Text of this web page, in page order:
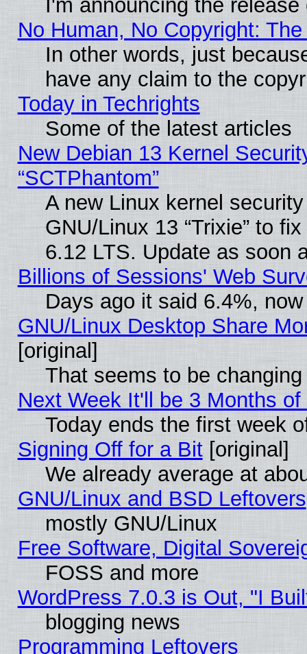
I'm announcing the
No Human, No Copyright:
In other words, just
have any claim to the
Today in Techrights
Some of the latest articles
New Debian 13 Kernel
“SCTPhantom”
A new Linux kernel
GNU/Linux 13 “Trixie” to
6.12 LTS. Update as soon
Billions of Sessions' Web
Days ago it said 6.4%,
GNU/Linux Desktop Share
[original]
That seems to be
Next Week It'll be 3 Months of
Today ends the first week
Signing Off for a Bit[original]
We already average at
GNU/Linux and BSD Leftovers
mostly GNU/Linux
Free Software, Digital
FOSS and more
WordPress 7.0.3 is Out, "I
blogging news
Programming Leftovers